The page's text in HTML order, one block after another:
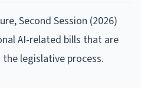
Second Session (2026)
AI-related bills that are
legislative process.